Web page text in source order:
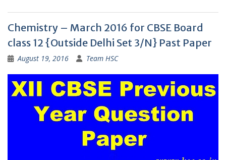
Chemistry – March 2016 for CBSE Board
class 12 {Outside Delhi Set 3/N} Past Paper
August 19, 2016 Team HSC